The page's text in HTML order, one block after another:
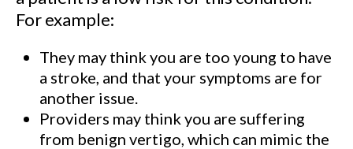
For example:
They may think you are too young to have
a stroke, and that your symptoms are for
another issue.
Providers may think you are suffering
from benign vertigo, which can mimic the